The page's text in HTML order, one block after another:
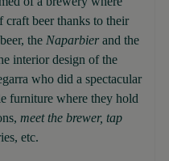
beer thanks to their
the Naparbierand the
interior design of the
who did a spectacular
furniture where they hold
meet the brewer, tap
etc.